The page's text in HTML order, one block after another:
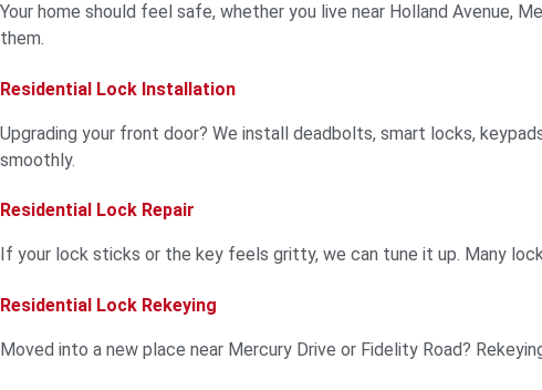
Your home should feel safe, whether you live near Holland Avenue,
them.
Residential Lock Installation
Upgrading your front door? We install deadbolts, smart locks,
smoothly.
Residential Lock Repair
If your lock sticks or the key feels gritty, we can tune it up. Many
Residential Lock Rekeying
Moved into a new place near Mercury Drive or Fidelity Road?